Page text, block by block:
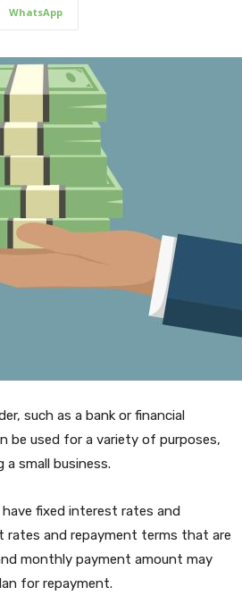
WhatsApp
such as a bank or financial
be used for a variety of purposes,
small business.
fixed interest rates and
rates and repayment terms that are
monthly payment amount may
for repayment.